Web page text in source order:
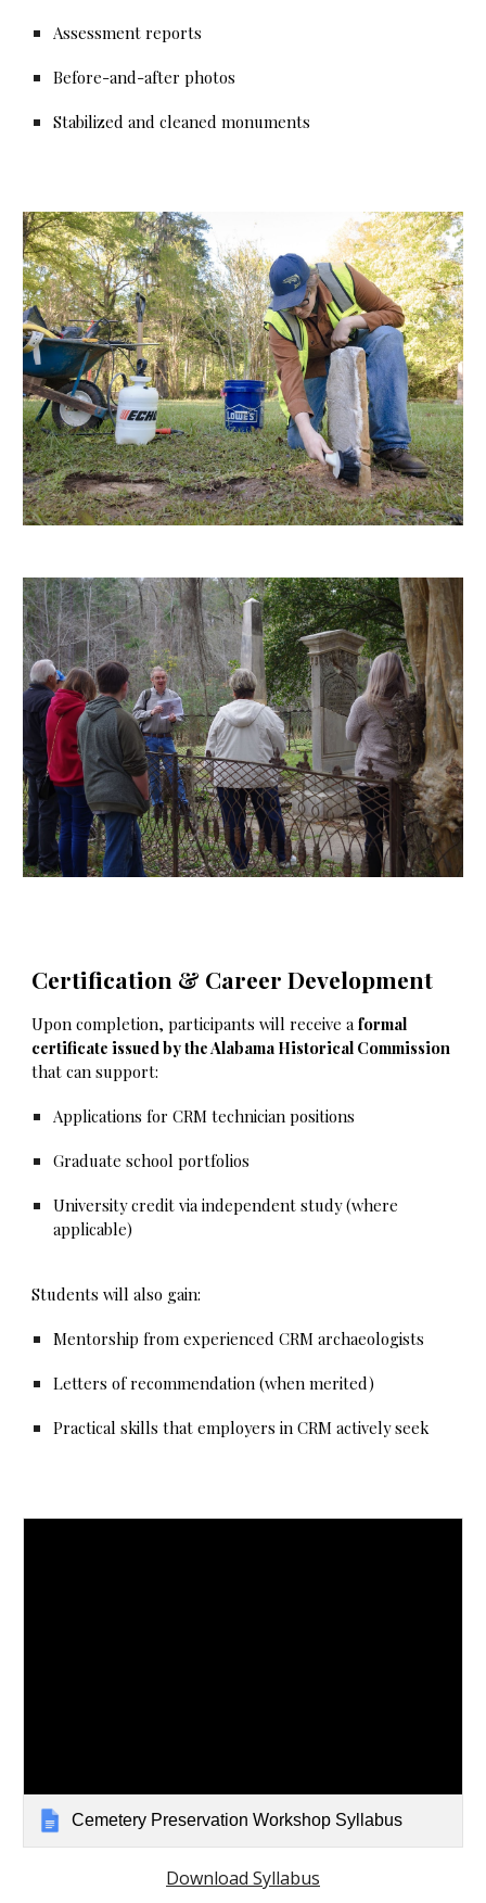
Assessment reports
Before-and-after photos
Stabilized and cleaned monuments
Certification & Career Development
Upon completion, participants will receive aformal
certificate issued by the Alabama Historical Commission
that can support:
Applications for CRM technician positions
Graduate school portfolios
University credit via independent study (where
applicable)
Students will also gain:
Mentorship from experienced CRM archaeologists
Letters of recommendation (when merited)
Practical skills that employers in CRM actively seek
Cemetery Preservation Workshop Syllabus
Download Syllabus